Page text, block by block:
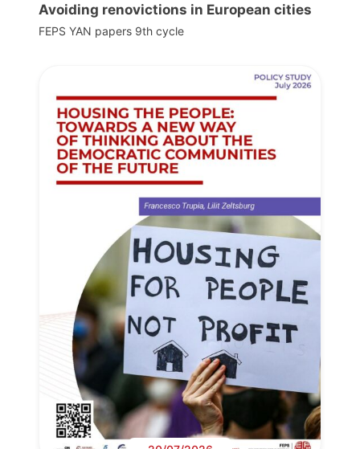
Avoiding renovictions in European cities
FEPS YAN papers 9th cycle